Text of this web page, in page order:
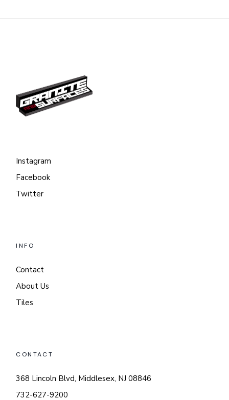
Instagram
Facebook
Twitter
INFO
Contact
About Us
Tiles
CONTACT
368 Lincoln Blvd, Middlesex, NJ 08846
732-627-9200